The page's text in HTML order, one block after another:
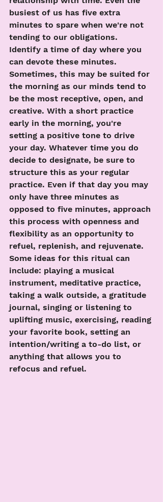
busiest of us has five extra
minutes to spare when we're not
tending to our obligations.
Identify a time of day where you
can devote these minutes.
Sometimes, this may be suited for
the morning as our minds tend to
be the most receptive, open, and
creative. With a short practice
early in the morning, you're
setting a positive tone to drive
your day. Whatever time you do
decide to designate, be sure to
structure this as your regular
practice. Even if that day you may
only have three minutes as
opposed to five minutes, approach
this process with openness and
flexibility as an opportunity to
refuel, replenish, and rejuvenate.
Some ideas for this ritual can
include: playing a musical
instrument, meditative practice,
taking a walk outside, a gratitude
journal, singing or listening to
uplifting music, exercising, reading
your favorite book, setting an
intention/writing a to-do list, or
anything that allows you to
refocus and refuel.